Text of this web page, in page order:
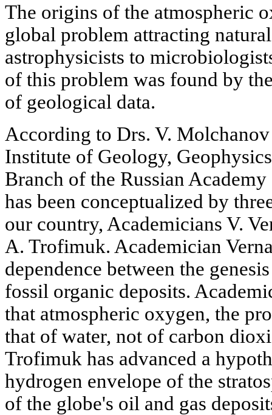
The origins of the atmospheric
global problem attracting
astrophysicists to
of this problem was found by
of geological data.
According to Drs. V.
Institute of Geology,
Branch of the Russian
has been conceptualized by
our country, Academicians V.
A. Trofimuk. Academician
dependence between the
fossil organic deposits.
that atmospheric oxygen, the
that of water, not of carbon
Trofimuk has advanced a
hydrogen envelope of the
of the globe's oil and gas